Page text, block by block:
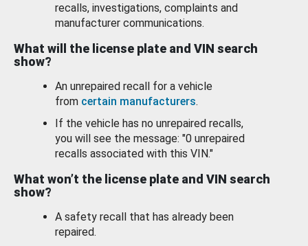
recalls, investigations, complaints and
manufacturer communications.
What will the license plate and VIN search
show?
An unrepaired recall for a vehicle
from certain manufacturers.
If the vehicle has no unrepaired recalls,
you will see the message: "0 unrepaired
recalls associated with this VIN."
What won’t the license plate and VIN search
show?
A safety recall that has already been
repaired.